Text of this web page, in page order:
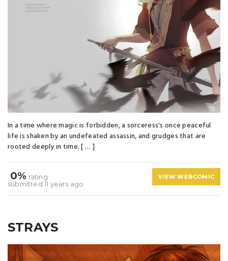
In a time where magic is forbidden, a sorceress's once peaceful
life is shaken by an undefeated assassin, and grudges that are
rooted deeply in time. [ … ]
0% rating
submitted 11 years ago
VIEW WEBCOMIC
STRAYS